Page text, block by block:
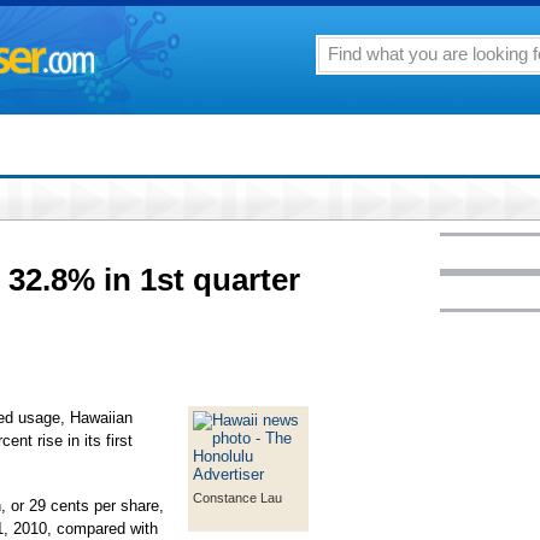
in 1st quarter
Constance Lau
usage, Hawaiian
rise in its first
or 29 cents per share,
2010, compared with